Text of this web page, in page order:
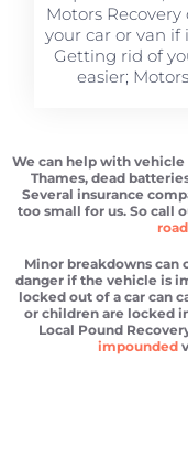
Motors
your car or van if
Getting rid of
easier;
We can help with
Thames, dead
Several insurance
too small for us. So call
Minor breakdowns can
danger if the vehicle is
locked out of a car can
or children are locked
Local Pound
impounded